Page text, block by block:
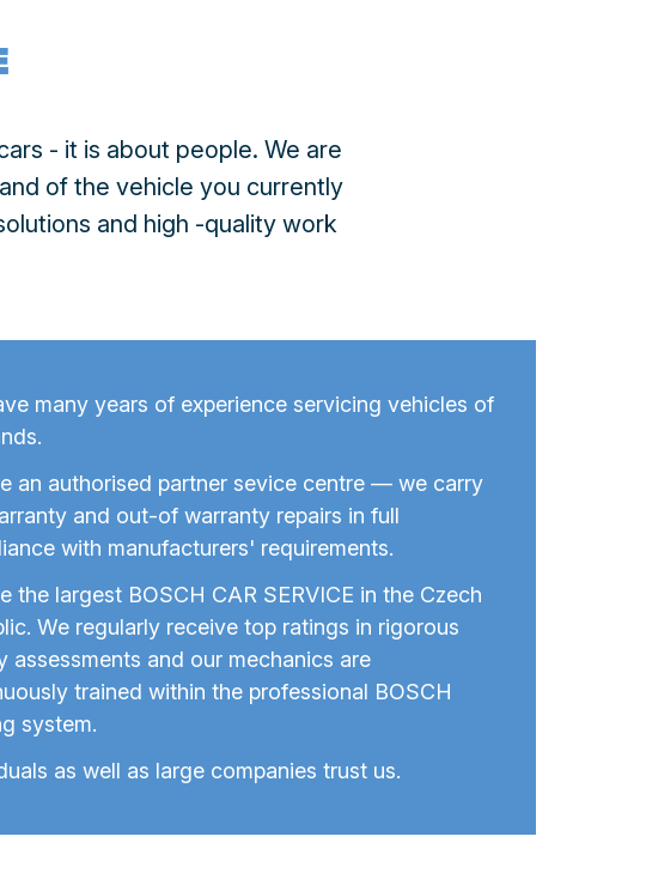
- it is about people. We are
of the vehicle you currently
and high -quality work
many years of experience servicing vehicles of
an authorised partner sevice centre — we carry
and out-of warranty repairs in full
with manufacturers' requirements.
the largest BOSCH CAR SERVICE in the Czech
We regularly receive top ratings in rigorous
assessments and our mechanics are
trained within the professional BOSCH
system.
as well as large companies trust us.